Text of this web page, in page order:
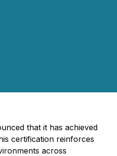
that it has achieved
certification reinforces
across